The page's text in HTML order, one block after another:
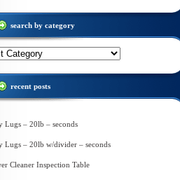
search by category
recent posts
Lugs – 20lb – seconds
Lugs – 20lb w/divider – seconds
Cleaner Inspection Table